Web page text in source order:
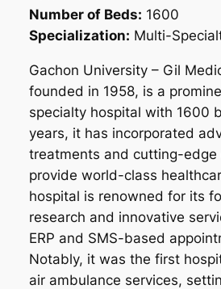
Number of Beds: 1600
Specialization: Multi-
Gachon University – Gil
founded in 1958, is a
specialty hospital with 1600
years, it has incorporated
treatments and cutting-edge
provide world-class
hospital is renowned for its
research and innovative
ERP and SMS-based
Notably, it was the first
air ambulance services,